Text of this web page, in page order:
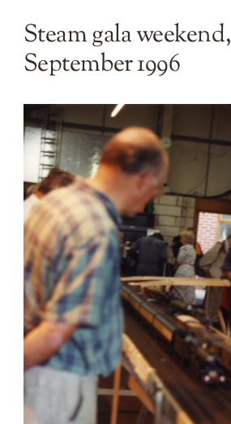
Steam gala weekend,
September 1996